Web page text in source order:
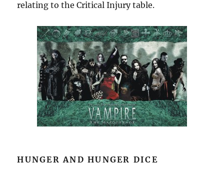
relating to the Critical Injury table.
HUNGER AND HUNGER DICE